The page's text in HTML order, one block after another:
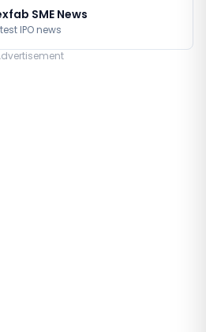
SME News
IPO news